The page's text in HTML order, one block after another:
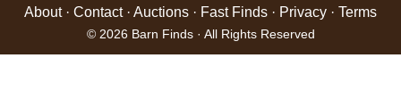
About· Contact· Auctions · Fast Finds · Privacy · Terms
© 2026 Barn Finds · All Rights Reserved